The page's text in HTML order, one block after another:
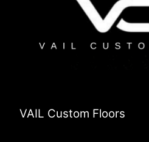
VAIL Custom Floors